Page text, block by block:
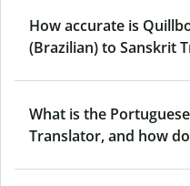
How accurate is
(Brazilian) to Sanskrit
What is the
Translator, and how